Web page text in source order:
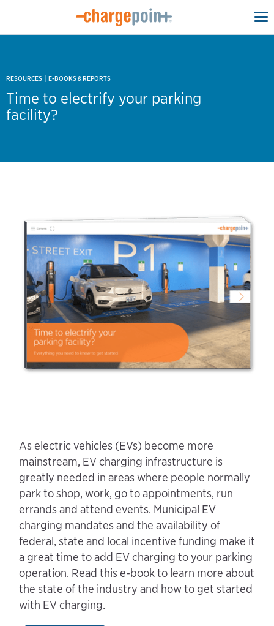
RESOURCES | E-BOOKS & REPORTS
Time to electrify your parking
facility?
As electric vehicles (EVs) become more
mainstream, EV charging infrastructure is
greatly needed in areas where people normally
park to shop, work, go to appointments, run
errands and attend events. Municipal EV
charging mandates and the availability of
federal, state and local incentive funding make it
a great time to add EV charging to your parking
operation. Read this e-book to learn more about
the state of the industry and how to get started
with EV charging.